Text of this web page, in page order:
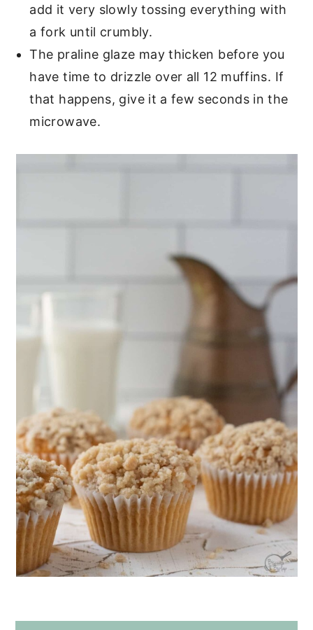
add it very slowly tossing everything with
a fork until crumbly.
The praline glaze may thicken before you
have time to drizzle over all 12 muffins. If
that happens, give it a few seconds in the
microwave.